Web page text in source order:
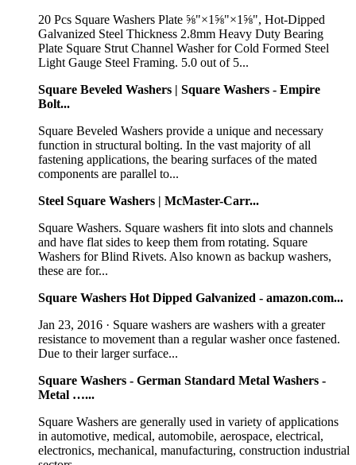
20 Pcs Square Washers Plate ⅝"×1⅝"×1⅝", Hot-Dipped
Galvanized Steel Thickness 2.8mm Heavy Duty Bearing
Plate Square Strut Channel Washer for Cold Formed Steel
Light Gauge Steel Framing. 5.0 out of 5...
Square Beveled Washers | Square Washers - Empire
Bolt...
Square Beveled Washers provide a unique and necessary
function in structural bolting. In the vast majority of all
fastening applications, the bearing surfaces of the mated
components are parallel to...
Steel Square Washers | McMaster-Carr...
Square Washers. Square washers fit into slots and channels
and have flat sides to keep them from rotating. Square
Washers for Blind Rivets. Also known as backup washers,
these are for...
Square Washers Hot Dipped Galvanized - amazon.com...
Jan 23, 2016 · Square washers are washers with a greater
resistance to movement than a regular washer once fastened.
Due to their larger surface...
Square Washers - German Standard Metal Washers -
Metal …...
Square Washers are generally used in variety of applications
in automotive, medical, automobile, aerospace, electrical,
electronics, mechanical, manufacturing, construction industrial